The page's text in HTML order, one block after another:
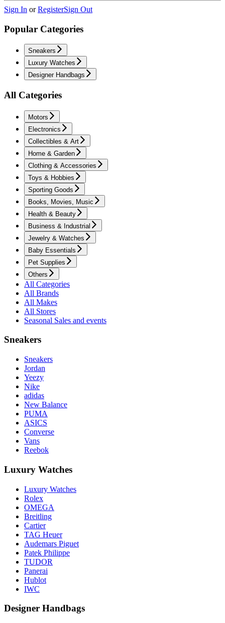
Sign In orRegisterSign Out
Popular Categories
Sneakers
Luxury Watches
Designer Handbags
All Categories
Motors
Electronics
Collectibles & Art
Home & Garden
Clothing & Accessories
Toys & Hobbies
Sporting Goods
Books, Movies, Music
Health & Beauty
Business & Industrial
Jewelry & Watches
Baby Essentials
Pet Supplies
Others
All Categories
All Brands
All Makes
All Stores
Seasonal Sales and events
Sneakers
Sneakers
Jordan
Yeezy
Nike
adidas
New Balance
PUMA
ASICS
Converse
Vans
Reebok
Luxury Watches
Luxury Watches
Rolex
OMEGA
Breitling
Cartier
TAG Heuer
Audemars Piguet
Patek Philippe
TUDOR
Panerai
Hublot
IWC
Designer Handbags